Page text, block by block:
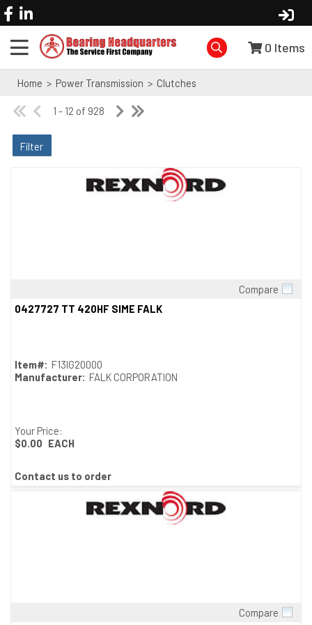
0 Items
Home > Power Transmission > Clutches
1 - 12 of 928
Filter
Compare
0427727 TT 420HF SIME FALK
Item#: F13IG20000
Manufacturer: FALK CORPORATION
Your Price:
$0.00 EACH
Contact us to order
Compare